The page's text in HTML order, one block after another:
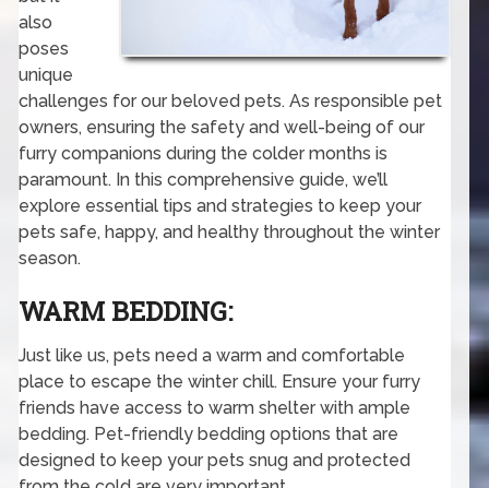
also
poses
unique
challenges for our beloved pets. As responsible pet
owners, ensuring the safety and well-being of our
furry companions during the colder months is
paramount. In this comprehensive guide, we’ll
explore essential tips and strategies to keep your
pets safe, happy, and healthy throughout the winter
season.
WARM BEDDING:
Just like us, pets need a warm and comfortable
place to escape the winter chill. Ensure your furry
friends have access to warm shelter with ample
bedding. Pet-friendly bedding options that are
designed to keep your pets snug and protected